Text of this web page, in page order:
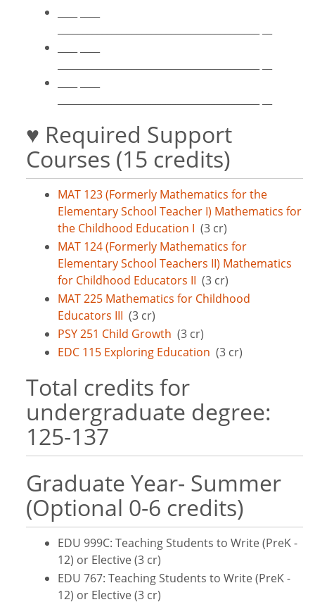
♥ Required Support
Courses (15 credits)
MAT 123 (Formerly Mathematics for the
Elementary School Teacher I) Mathematics for
the Childhood Education I (3 cr)
MAT 124 (Formerly Mathematics for
Elementary School Teachers II) Mathematics
for Childhood Educators II (3 cr)
MAT 225 Mathematics for Childhood
Educators III (3 cr)
PSY 251 Child Growth (3 cr)
EDC 115 Exploring Education (3 cr)
Total credits for
undergraduate degree:
125-137
Graduate Year- Summer
(Optional 0-6 credits)
EDU 999C: Teaching Students to Write (PreK -
12) or Elective (3 cr)
EDU 767: Teaching Students to Write (PreK -
12) or Elective (3 cr)